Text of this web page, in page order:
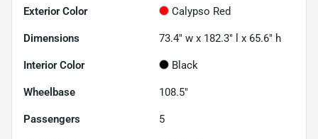
Exterior Color Calypso Red
Dimensions 73.4" w x 182.3" l x 65.6" h
Interior Color Black
Wheelbase 108.5"
Passengers 5